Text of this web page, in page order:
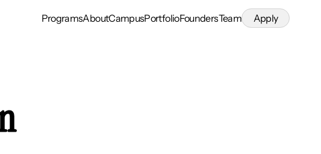
ProgramsAboutCampusPortfolioFoundersTeam Apply